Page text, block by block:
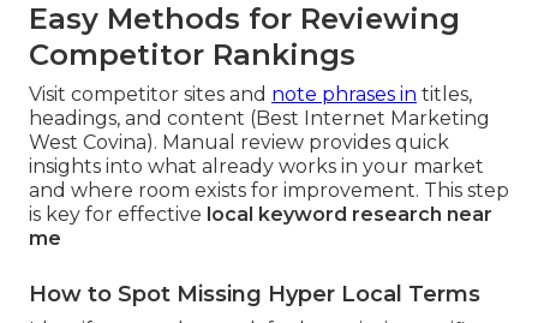
Easy Methods for Reviewing
Competitor Rankings
Visit competitor sites and note phrases in titles,
headings, and content (Best Internet Marketing
West Covina). Manual review provides quick
insights into what already works in your market
and where room exists for improvement. This step
is key for effective local keyword research near
me
How to Spot Missing Hyper Local Terms